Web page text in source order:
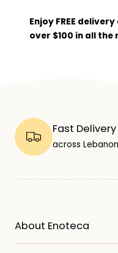
Enjoy FREE
over $100 in all
Fast Delivery
across Lebanon
About Enoteca